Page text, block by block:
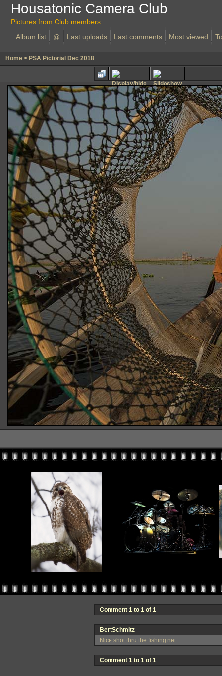
Housatonic Camera Club
Pictures from Club members
Album list
@ Last uploads Last comments Most viewed
Home > PSA Pictorial Dec 2018
Comment 1 to 1 of 1
BertSchmitz
Nice shot thru the fishing net
Comment 1 to 1 of 1